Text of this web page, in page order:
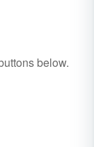
below.